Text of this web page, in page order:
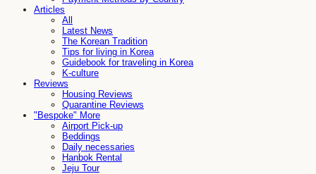
Articles
All
Latest News
The Korean Tradition
Tips for living in Korea
Guidebook for traveling in Korea
K-culture
Reviews
Housing Reviews
Quarantine Reviews
"Bespoke" More
Airport Pick-up
Beddings
Daily necessaries
Hanbok Rental
Jeju Tour